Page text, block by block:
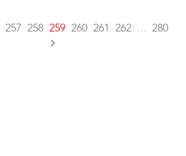
257 258 259 260 261 262 ... 280